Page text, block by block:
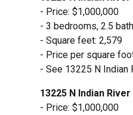
- Price: $1,000,000
- 3 bedrooms, 2.5
- Square feet: 2,579
- Price per square
- See 13225 N Indian
13225 N Indian
- Price: $1,000,000